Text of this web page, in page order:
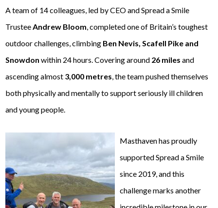
A team of 14 colleagues, led by CEO and Spread a Smile
TrusteeAndrew Bloom, completed one of Britain’s toughest
outdoor challenges, climbing Ben Nevis, Scafell Pike and
Snowdon within 24 hours. Covering around 26 miles and
ascending almost 3,000 metres, the team pushed themselves
both physically and mentally to support seriously ill children
and young people.
Masthaven has proudly
supported Spread a Smile
since 2019, and this
challenge marks another